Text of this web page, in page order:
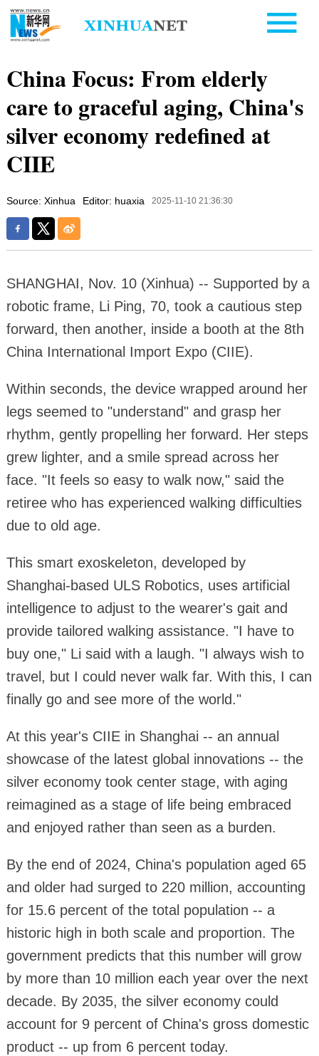
China Focus: From elderly
care to graceful aging, China's
silver economy redefined at
CIIE
Source: Xinhua Editor: huaxia 2025-11-10 21:36:30
SHANGHAI, Nov. 10 (Xinhua) -- Supported by a
robotic frame, Li Ping, 70, took a cautious step
forward, then another, inside a booth at the 8th
China International Import Expo (CIIE).
Within seconds, the device wrapped around her
legs seemed to "understand" and grasp her
rhythm, gently propelling her forward. Her steps
grew lighter, and a smile spread across her
face. "It feels so easy to walk now," said the
retiree who has experienced walking difficulties
due to old age.
This smart exoskeleton, developed by
Shanghai-based ULS Robotics, uses artificial
intelligence to adjust to the wearer's gait and
provide tailored walking assistance. "I have to
buy one," Li said with a laugh. "I always wish to
travel, but I could never walk far. With this, I can
finally go and see more of the world."
At this year's CIIE in Shanghai -- an annual
showcase of the latest global innovations -- the
silver economy took center stage, with aging
reimagined as a stage of life being embraced
and enjoyed rather than seen as a burden.
By the end of 2024, China's population aged 65
and older had surged to 220 million, accounting
for 15.6 percent of the total population -- a
historic high in both scale and proportion. The
government predicts that this number will grow
by more than 10 million each year over the next
decade. By 2035, the silver economy could
account for 9 percent of China's gross domestic
product -- up from 6 percent today.